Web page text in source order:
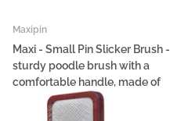
Maxipin
Maxi - Small Pin Slicker Brush -
sturdy poodle brush with a
comfortable handle, made of
beech wood